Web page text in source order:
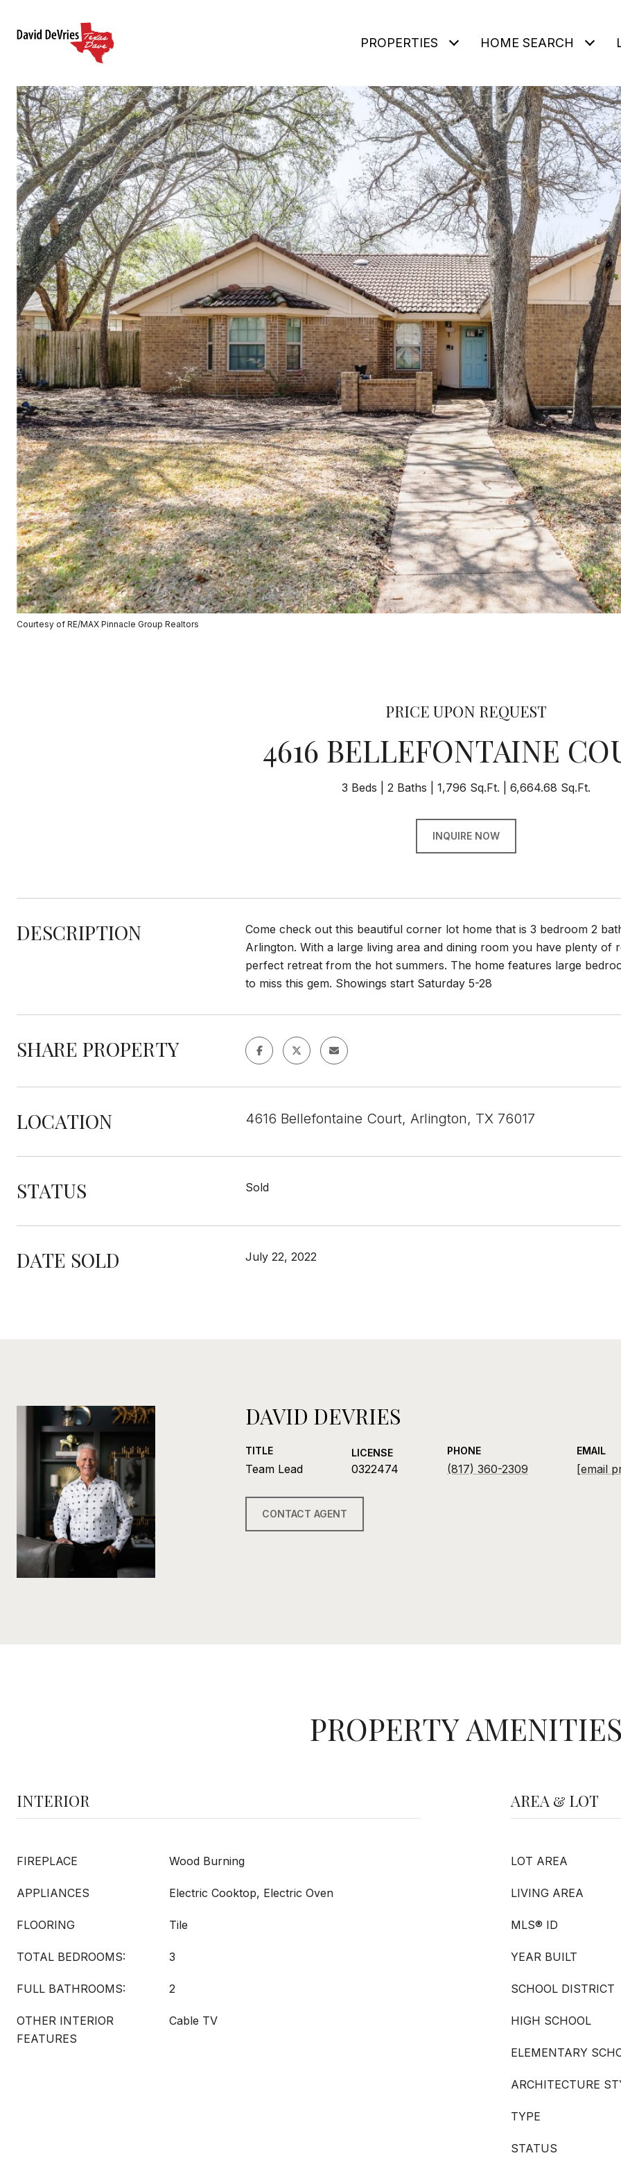
PROPERTIES HOME SEARCH
Courtesy of RE/MAX Pinnacle Group Realtors
PRICE UPON REQUEST
4616 BELLEFONTAINE
3 Beds 2 Baths 1,796 Sq.Ft. 6,664.68 Sq.Ft.
INQUIRE NOW
DESCRIPTION
Come check out this beautiful corner lot home that is 3 bedroom 2
Arlington. With a large living area and dining room you have plenty
perfect retreat from the hot summers. The home features large
to miss this gem. Showings start Saturday 5-28
SHARE PROPERTY
LOCATION 4616 Bellefontaine Court, Arlington, TX 76017
STATUS Sold
DATE SOLD July 22, 2022
DAVID DEVRIES
TITLE
Team Lead
LICENSE
0322474
PHONE
(817) 360-2309
EMAIL
[email
CONTACT AGENT
PROPERTY AMENITIES
INTERIOR
FIREPLACE Wood Burning
APPLIANCES Electric Cooktop, Electric Oven
FLOORING Tile
TOTAL BEDROOMS: 3
FULL BATHROOMS: 2
OTHER INTERIOR
FEATURES
Cable TV
AREA & LOT
LOT AREA
LIVING AREA
MLS® ID
YEAR BUILT
SCHOOL DISTRICT
HIGH SCHOOL
ELEMENTARY
ARCHITECTURE
TYPE
STATUS